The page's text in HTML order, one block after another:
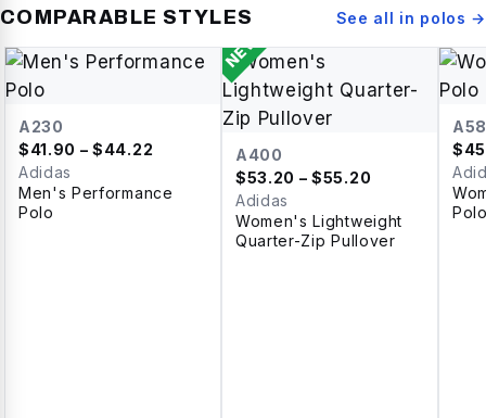
COMPARABLE STYLES See all in polos →
A230
$41.90 – $44.22
Adidas
Men's Performance
Polo
NEW
A400
$53.20 – $55.20
Adidas
Women's Lightweight
Quarter-Zip Pullover
$